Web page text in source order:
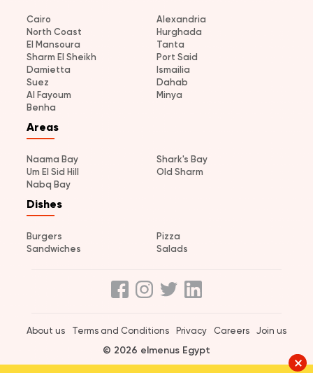
Cairo
Alexandria
North Coast
Hurghada
El Mansoura
Tanta
Sharm El Sheikh
Port Said
Damietta
Ismailia
Suez
Dahab
Al Fayoum
Minya
Benha
Areas
Naama Bay
Shark's Bay
Um El Sid Hill
Old Sharm
Nabq Bay
Dishes
Burgers
Pizza
Sandwiches
Salads
About us Terms and Conditions Privacy Careers Join us
© 2026 elmenus Egypt